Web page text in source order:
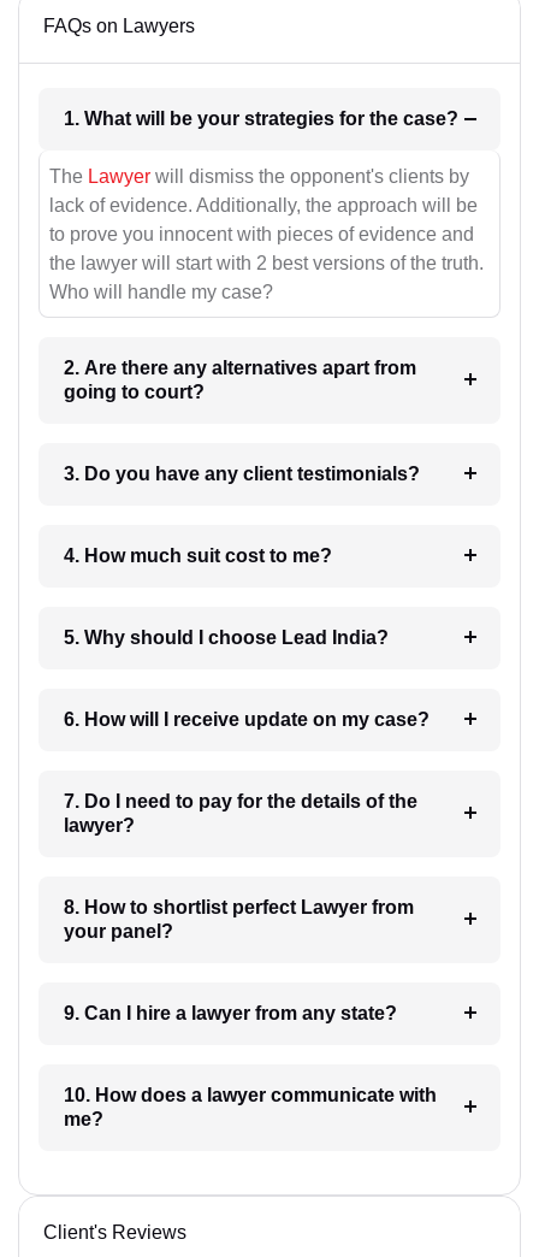
FAQs on Lawyers
1. What will be your strategies for the case?
The Lawyer will dismiss the opponent's clients by
lack of evidence. Additionally, the approach will be
to prove you innocent with pieces of evidence and
the lawyer will start with 2 best versions of the truth.
Who will handle my case?
2. Are there any alternatives apart from
going to court?
3. Do you have any client testimonials?
4. How much suit cost to me?
5. Why should I choose Lead India?
6. How will I receive update on my case?
7. Do I need to pay for the details of the
lawyer?
8. How to shortlist perfect Lawyer from
your panel?
9. Can I hire a lawyer from any state?
10. How does a lawyer communicate with
me?
Client's Reviews